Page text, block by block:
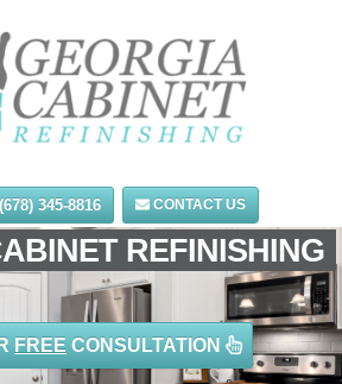
345-8816 CONTACT US
REFINISHING
FREE CONSULTATION